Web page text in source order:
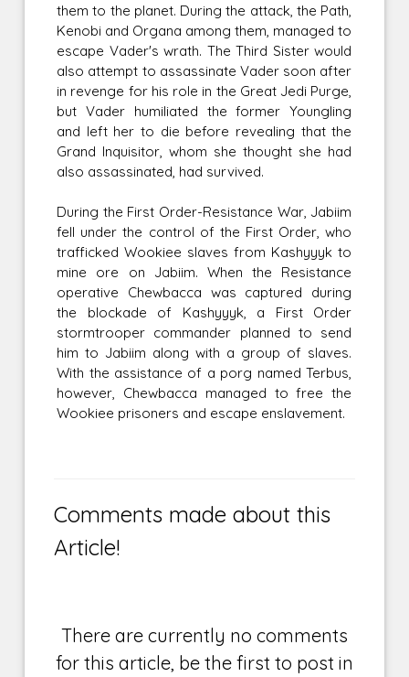
them to the planet. During the attack, the Path,
Kenobi and Organa among them, managed to
escape Vader's wrath. The Third Sister would
also attempt to assassinate Vader soon after
in revenge for his role in the Great Jedi Purge,
but Vader humiliated the former Youngling
and left her to die before revealing that the
Grand Inquisitor, whom she thought she had
also assassinated, had survived.
During the First Order-Resistance War, Jabiim
fell under the control of the First Order, who
trafficked Wookiee slaves from Kashyyyk to
mine ore on Jabiim. When the Resistance
operative Chewbacca was captured during
the blockade of Kashyyyk, a First Order
stormtrooper commander planned to send
him to Jabiim along with a group of slaves.
With the assistance of a porg named Terbus,
however, Chewbacca managed to free the
Wookiee prisoners and escape enslavement.
Comments made about this
Article!
There are currently no comments
for this article, be the first to post in